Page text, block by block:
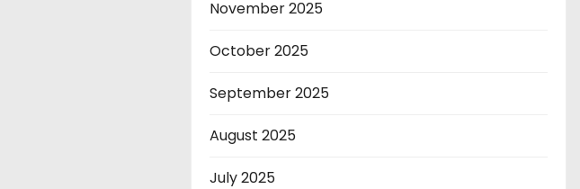
November 2025
October 2025
September 2025
August 2025
July 2025